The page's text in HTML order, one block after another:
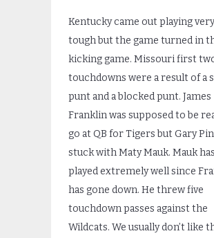
Kentucky came out playing very
tough but the game turned in
kicking game. Missouri first
touchdowns were a result of a
punt and a blocked punt. James
Franklin was supposed to be
go at QB for Tigers but Gary
stuck with Maty Mauk. Mauk has
played extremely well since
has gone down. He threw five
touchdown passes against the
Wildcats. We usually don’t like